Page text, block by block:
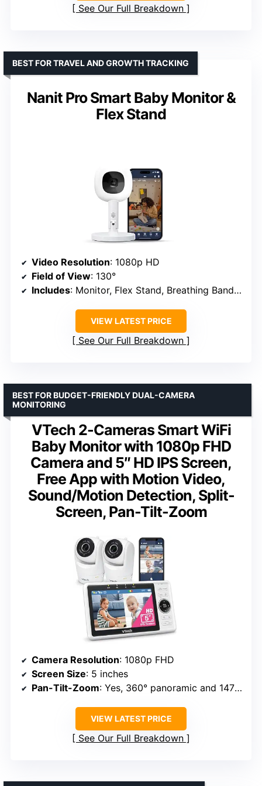
See Our Full Breakdown
Nanit Pro Smart Baby Monitor &
Flex Stand
BEST FOR TRAVEL AND GROWTH TRACKING
Video Resolution: 1080p HD
Field of View: 130°
Includes: Monitor, Flex Stand, Breathing Band, App
VIEW LATEST PRICE
See Our Full Breakdown
VTech 2-Cameras Smart WiFi
Baby Monitor with 1080p FHD
Camera and 5″ HD IPS Screen,
Free App with Motion Video,
Sound/Motion Detection, Split-
Screen, Pan-Tilt-Zoom
BEST FOR BUDGET-FRIENDLY DUAL-CAMERA
MONITORING
Camera Resolution: 1080p FHD
Screen Size: 5 inches
Pan-Tilt-Zoom: Yes, 360° panoramic and 147° vertical, 8-10x zoom
VIEW LATEST PRICE
See Our Full Breakdown